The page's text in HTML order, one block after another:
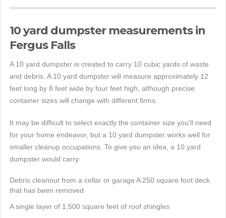
10 yard dumpster measurements in
Fergus Falls
A 10 yard dumpster is created to carry 10 cubic yards of waste
and debris. A 10 yard dumpster will measure approximately 12
feet long by 8 feet wide by four feet high, although precise
container sizes will change with different firms.
It may be difficult to select exactly the container size you'll need
for your home endeavor, but a 10 yard dumpster works well for
smaller cleanup occupations. To give you an idea, a 10 yard
dumpster would carry:
Debris cleanout from a cellar or garage A 250 square foot deck
that has been removed
A single layer of 1,500 square feet of roof shingles